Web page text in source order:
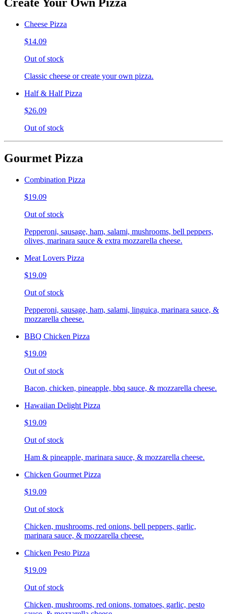
Cheese Pizza
$14.09
Out of stock
Classic cheese or create your own pizza.
Half & Half Pizza
$26.09
Out of stock
Gourmet Pizza
Combination Pizza
$19.09
Out of stock
Pepperoni, sausage, ham, salami, mushrooms, bell peppers,
olives, marinara sauce & extra mozzarella cheese.
Meat Lovers Pizza
$19.09
Out of stock
Pepperoni, sausage, ham, salami, linguica, marinara sauce, &
mozzarella cheese.
BBQ Chicken Pizza
$19.09
Out of stock
Bacon, chicken, pineapple, bbq sauce, & mozzarella cheese.
Hawaiian Delight Pizza
$19.09
Out of stock
Ham & pineapple, marinara sauce, & mozzarella cheese.
Chicken Gourmet Pizza
$19.09
Out of stock
Chicken, mushrooms, red onions, bell peppers, garlic,
marinara sauce, & mozzarella cheese.
Chicken Pesto Pizza
$19.09
Out of stock
Chicken, mushrooms, red onions, tomatoes, garlic, pesto